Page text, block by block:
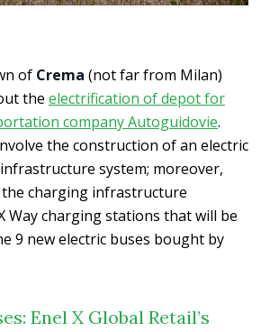
of Crema (not far from Milan)
the electrification of depot for
company Autoguidovie.
the construction of an electric
system; moreover,
the charging infrastructure
Way charging stations that will be
9 new electric buses bought by
Enel X Global Retail’s